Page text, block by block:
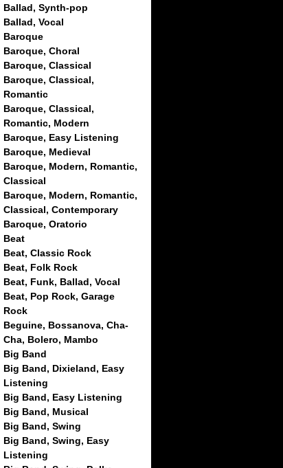
Ballad, Synth-pop
Ballad, Vocal
Baroque
Baroque, Choral
Baroque, Classical
Baroque, Classical,
Romantic
Baroque, Classical,
Romantic, Modern
Baroque, Easy Listening
Baroque, Medieval
Baroque, Modern, Romantic,
Classical
Baroque, Modern, Romantic,
Classical, Contemporary
Baroque, Oratorio
Beat
Beat, Classic Rock
Beat, Folk Rock
Beat, Funk, Ballad, Vocal
Beat, Pop Rock, Garage
Rock
Beguine, Bossanova, Cha-
Cha, Bolero, Mambo
Big Band
Big Band, Dixieland, Easy
Listening
Big Band, Easy Listening
Big Band, Musical
Big Band, Swing
Big Band, Swing, Easy
Listening